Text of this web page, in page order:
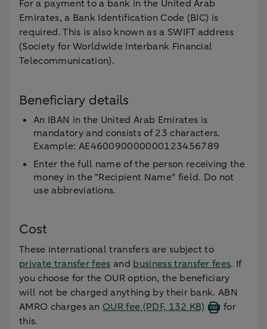
For a payment to a bank in the United Arab
Emirates, a Bank Identification Code (BIC) is
required. This is also known as a SWIFT address
(Society for Worldwide Interbank Financial
Telecommunication).
Beneficiary details
An IBAN in the United Arab Emirates is
mandatory and consists of 23 characters.
Example: AE460090000000123456789
Enter the full name of the person receiving the
money in the "Recipient Name" field. Do not
use abbreviations.
Cost
These international transfers are subject to
private transfer fees and business transfer fees. If
you choose for the OUR option, the beneficiary
will not be charged anything by their bank. ABN
AMRO charges an OUR fee (PDF, 132 KB)
for
this.